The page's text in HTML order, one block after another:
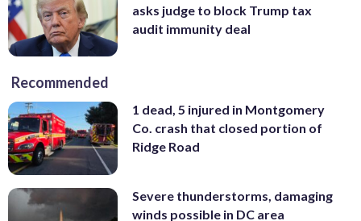
asks judge to block Trump tax
audit immunity deal
Recommended
1 dead, 5 injured in Montgomery
Co. crash that closed portion of
Ridge Road
Severe thunderstorms, damaging
winds possible in DC area